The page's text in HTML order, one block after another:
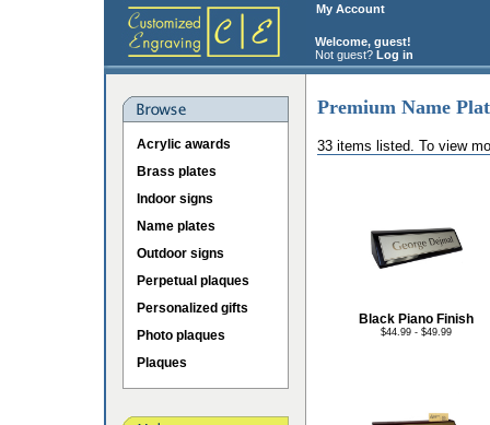
My Account
Welcome, guest!
Not guest? Log in
Acrylic awards
Brass plates
Indoor signs
Name plates
Outdoor signs
Perpetual plaques
Personalized gifts
Photo plaques
Plaques
Premium Name
33 items listed. To view
Black Piano Finish
$44.99 - $49.99